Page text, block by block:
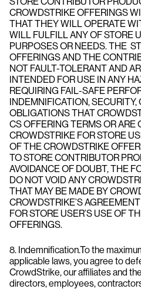
CROWDSTRIKE OFFERINGS
THAT THEY WILL OPERATE
WILL FULFILL ANY OF STORE
PURPOSES OR NEEDS. THE
OFFERINGS AND THE
NOT FAULT-TOLERANT AND
INTENDED FOR USE IN ANY
REQUIRING FAIL-SAFE
INDEMNIFICATION, SECURITY,
OBLIGATIONS THAT
CS OFFERING TERMS OR ARE
CROWDSTRIKE FOR STORE
OF THE CROWDSTRIKE
TO STORE CONTRIBUTOR
AVOIDANCE OF DOUBT, THE
DO NOT VOID ANY
THAT MAY BE MADE BY
CROWDSTRIKE’S
FOR STORE USER’S USE OF
OFFERINGS.
8. Indemnification.To the
applicable laws, you agree to
CrowdStrike, our affiliates and
directors, employees,